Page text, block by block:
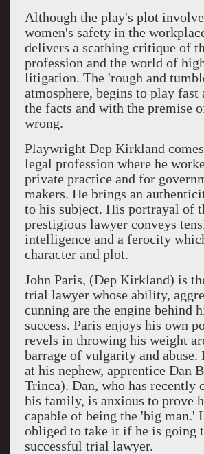
Although the play's plot
women's safety in the
delivers a scathing critique of
profession and the world of
litigation. The 'rough and
atmosphere, begins to play fast
the facts and with the premise
wrong.
Playwright Dep Kirkland
legal profession where he
private practice and for
makers. He brings an
to his subject. His portrayal of
prestigious lawyer conveys
intelligence and a ferocity
character and plot.
John Paris, (Dep Kirkland) is
trial lawyer whose ability,
cunning are the engine behind
success. Paris enjoys his own
revels in throwing his weight
barrage of vulgarity and abuse.
at his nephew, apprentice Dan
Trinca). Dan, who has recently
his family, is anxious to prove
capable of being the 'big man.'
obliged to take it if he is going
successful trial lawyer.